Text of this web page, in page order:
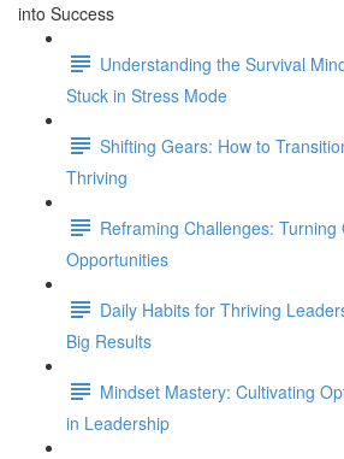
into Success
Understanding the Survival
Stuck in Stress Mode
Shifting Gears: How to
Thriving
Reframing Challenges: Turning
Opportunities
Daily Habits for Thriving
Big Results
Mindset Mastery: Cultivating
in Leadership